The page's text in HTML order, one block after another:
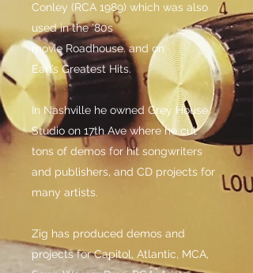
Conley (RCA 1989) which was also
used in the ’80s
movie Roadhouse. and on
Earl’s Greatest Hits.
In Nashville he owned Grey House
Studio on 17th Ave where he cut
tons of demos for hit songwriters
and publishers, and CD projects for
many artists.
Zig has produced demos and
projects for Capitol, Atlantic, MCA,